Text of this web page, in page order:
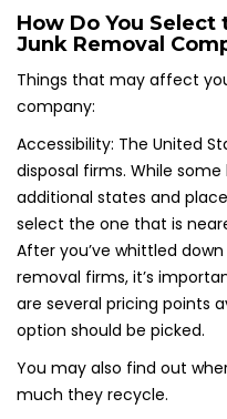
How Do You
Junk Removal
Things that may affect
company:
Accessibility: The United
disposal firms. While
additional states and
select the one that is
After you’ve whittled
removal firms, it’s
are several pricing points
option should be picked.
You may also find out
much they recycle.